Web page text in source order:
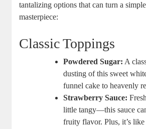
tantalizing options that can turn a
masterpiece:
Classic Toppings
Powdered ⁤Sugar: A⁣
dusting of this sweet
funnel cake to heavenly
Strawberry Sauce:
little ⁣tangy—this sauce
⁤fruity flavor. Plus,‌ it’s